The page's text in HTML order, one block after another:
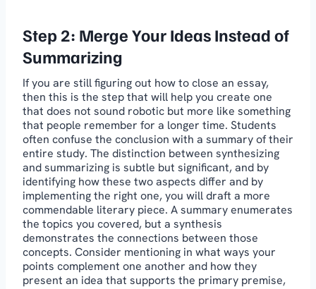
Step 2: Merge Your Ideas Instead of
Summarizing
If you are still figuring out how to close an essay,
then this is the step that will help you create one
that does not sound robotic but more like something
that people remember for a longer time. Students
often confuse the conclusion with a summary of their
entire study. The distinction between synthesizing
and summarizing is subtle but significant, and by
identifying how these two aspects differ and by
implementing the right one, you will draft a more
commendable literary piece. A summary enumerates
the topics you covered, but a synthesis
demonstrates the connections between those
concepts. Consider mentioning in what ways your
points complement one another and how they
present an idea that supports the primary premise,